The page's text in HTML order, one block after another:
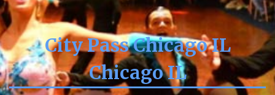
City Pass Chicago IL
Chicago IL